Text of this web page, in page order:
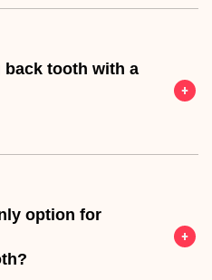
back tooth with a
option for